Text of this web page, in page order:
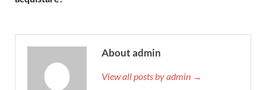
About admin
View all posts by admin →